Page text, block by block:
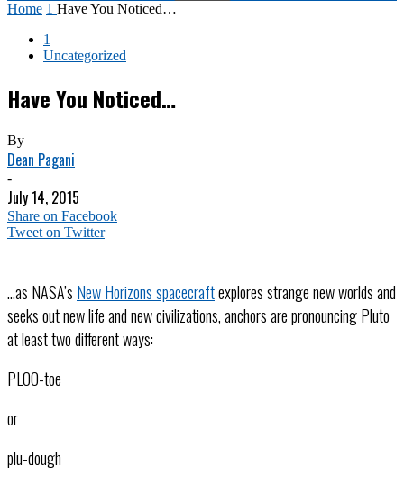
Home 1 Have You Noticed…
1
Uncategorized
Have You Noticed…
By
Dean Pagani
-
July 14, 2015
Share on Facebook
Tweet on Twitter
…as NASA’s New Horizons spacecraftexplores strange new worlds and
seeks out new life and new civilizations, anchors are pronouncing Pluto
at least two different ways:
PLOO-toe
or
plu-dough